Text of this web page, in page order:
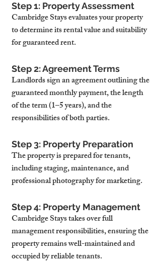
Step 1: Property Assessment
Cambridge Stays evaluates your property
to determine its rental value and suitability
for guaranteed rent.
Step 2: Agreement Terms
Landlords sign an agreement outlining the
guaranteed monthly payment, the length
of the term (1–5 years), and the
responsibilities of both parties.
Step 3: Property Preparation
The property is prepared for tenants,
including staging, maintenance, and
professional photography for marketing.
Step 4: Property Management
Cambridge Stays takes over full
management responsibilities, ensuring the
property remains well-maintained and
occupied by reliable tenants.